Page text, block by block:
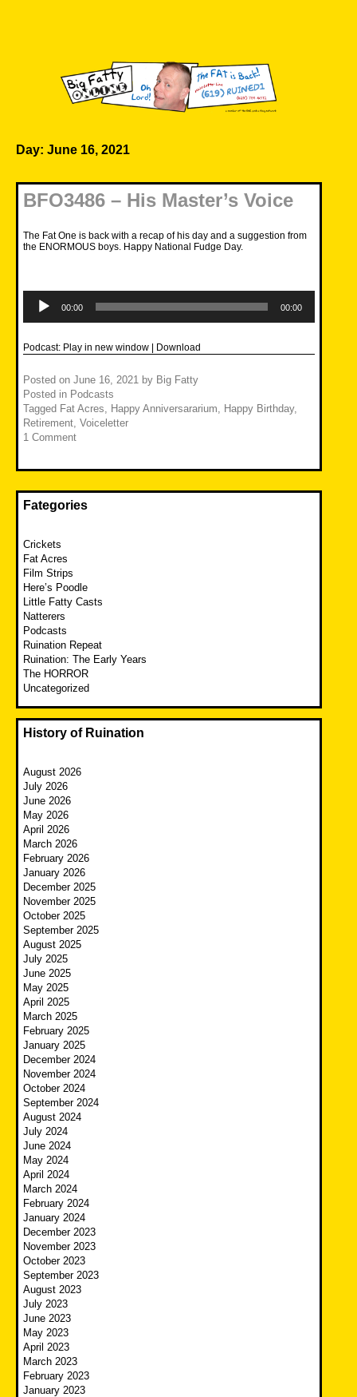
Day: June 16, 2021
BFO3486 – His Master’s Voice
The Fat One is back with a recap of his day and a suggestion from
the ENORMOUS boys. Happy National Fudge Day.
Player
00:00 00:00
Podcast: Play in new window | Download
Posted on June 16, 2021 by Big Fatty
Posted in Podcasts
Tagged Fat Acres Happy Anniversararium Happy Birthday,
Retirement Voiceletter
1 Comment
Fategories
Crickets
Fat Acres
Film Strips
Here’s Poodle
Little Fatty Casts
Natterers
Podcasts
Ruination Repeat
Ruination: The Early Years
The HORROR
Uncategorized
History of Ruination
August 2026
July 2026
June 2026
May 2026
April 2026
March 2026
February 2026
January 2026
December 2025
November 2025
October 2025
September 2025
August 2025
July 2025
June 2025
May 2025
April 2025
March 2025
February 2025
January 2025
December 2024
November 2024
October 2024
September 2024
August 2024
July 2024
June 2024
May 2024
April 2024
March 2024
February 2024
January 2024
December 2023
November 2023
October 2023
September 2023
August 2023
July 2023
June 2023
May 2023
April 2023
March 2023
February 2023
January 2023